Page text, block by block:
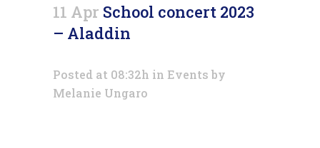
11 Apr School concert 2023
– Aladdin
Posted at 08:32h in Events by
Melanie Ungaro